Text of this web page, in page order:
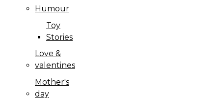
Humour
Toy
Stories
Love &
valentines
Mother's
day